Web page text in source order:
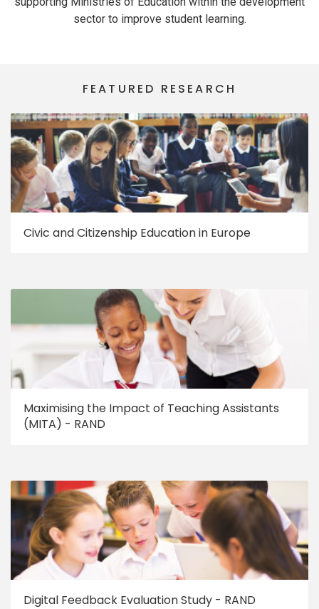
sector to improve student learning.
FEATURED RESEARCH
Civic and Citizenship Education in Europe
Maximising the Impact of Teaching Assistants
(MITA) - RAND
Digital Feedback Evaluation Study - RAND